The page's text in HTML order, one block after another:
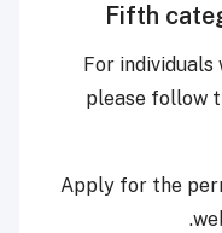
Fifth
- For
please follow
- Apply for the